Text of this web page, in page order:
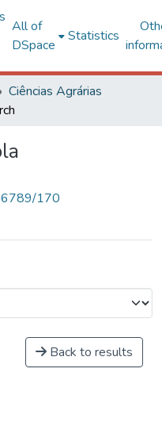
All of
DSpace
Statistics
Ciências Agrárias
170
Back to results